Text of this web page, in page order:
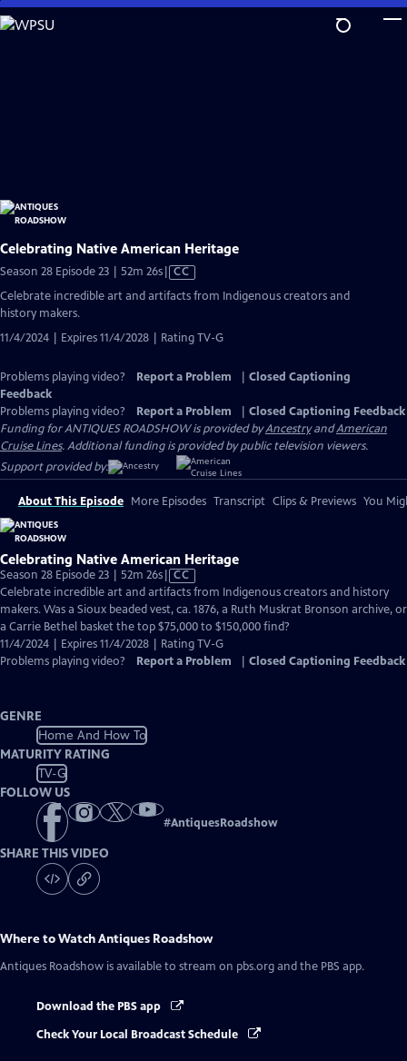
Skip
to
Celebrating Native American Heritage
Season 28 Episode 23 | 52m 26sVideo
has
CC
Celebrate incredible art and artifacts from Indigenous creators and
history makers.
11/4/2024 | Expires 11/4/2028 | Rating TV-G
Problems playing video? Report a Problem
Closed Captioning
Feedback
Problems playing video?
Report a Problem
Closed Captioning Feedback
Funding for ANTIQUES ROADSHOW is provided byAncestryandAmerican
Cruise Lines. Additional funding is provided by public television viewers.
Support provided by:
About This Episode More Episodes Transcript Clips & Previews You
Celebrating Native American Heritage
Season 28 Episode 23 | 52m 26sVideo
has
Closed
Captions
CC
Celebrate incredible art and artifacts from Indigenous creators and history
makers. Was a Sioux beaded vest, ca. 1876, a Ruth Muskrat Bronson archive, or
a Carrie Bethel basket the top $75,000 to $150,000 find?
11/4/2024 | Expires 11/4/2028 | Rating TV-G
Problems playing video?
Report a Problem Closed Captioning Feedback
GENRE
Home And How To
MATURITY RATING
TV-G
FOLLOW US
#AntiquesRoadshow
SHARE THIS VIDEO
Where to WatchAntiques Roadshow
Antiques Roadshow is available to stream on pbs.org and the PBS app.
Download the PBS app
Check Your Local Broadcast Schedule